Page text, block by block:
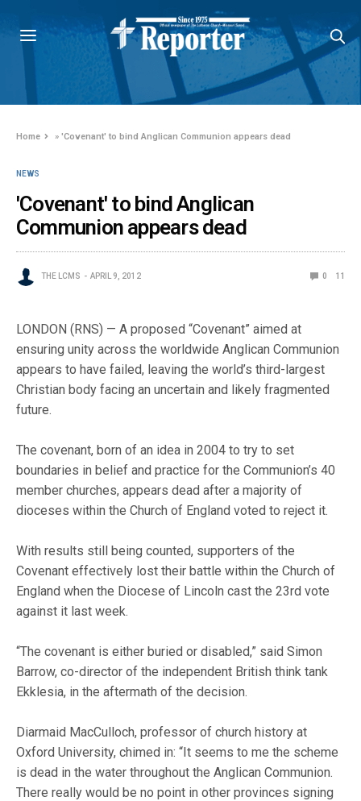
Home »'Covenant' to bind Anglican Communion appears dead
NEWS
'Covenant' to bind Anglican
Communion appears dead
THE LCMS APRIL 9, 2012 0 11
LONDON (RNS) — A proposed “Covenant” aimed at
ensuring unity across the worldwide Anglican Communion
appears to have failed, leaving the world’s third-largest
Christian body facing an uncertain and likely fragmented
future.
The covenant, born of an idea in 2004 to try to set
boundaries in belief and practice for the Communion’s 40
member churches, appears dead after a majority of
dioceses within the Church of England voted to reject it.
With results still being counted, supporters of the
Covenant effectively lost their battle within the Church of
England when the Diocese of Lincoln cast the 23rd vote
against it last week.
“The covenant is either buried or disabled,” said Simon
Barrow, co-director of the independent British think tank
Ekklesia, in the aftermath of the decision.
Diarmaid MacCulloch, professor of church history at
Oxford University, chimed in: “It seems to me the scheme
is dead in the water throughout the Anglican Communion.
There really would be no point in other provinces signing